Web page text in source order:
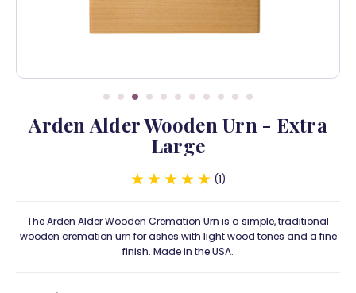
Arden Alder Wooden Urn - Extra
Large
1
The Arden Alder Wooden Cremation Urn is a simple, traditional
wooden cremation urn for ashes with light wood tones and a fine
finish. Made in the USA.